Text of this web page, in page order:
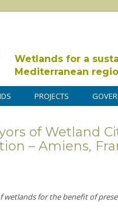
Wetlands for a
Mediterranean
PROJECTS
of Wetland
– Amiens,
wetlands for the benefit of